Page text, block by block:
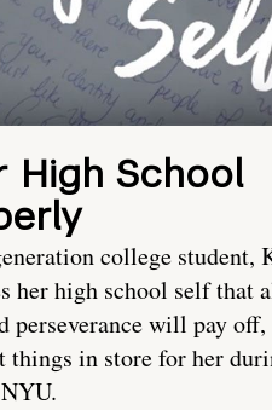
High School
college student,
her high school self that
perseverance will pay
things in store for her